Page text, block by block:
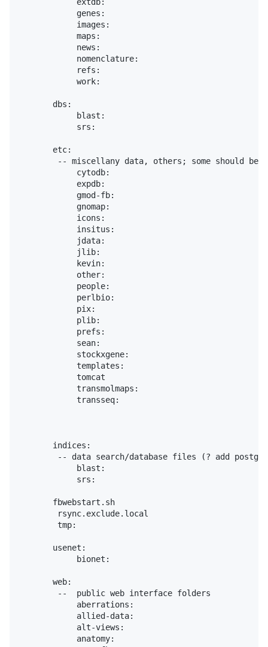
            extdb:
            genes:
            images:
            maps:
            news:
            nomenclature:
            refs:
            work:
       dbs:
            blast:
            srs:
       etc:
-- miscellany data, others; some should be
            cytodb:
            expdb:
            gmod-fb:
            gnomap:
            icons:
            insitus:
            jdata:
            jlib:
            kevin:
            other:
            people:
            perlbio:
            pix:
            plib:
            prefs:
            sean:
            stockxgene:
            templates:
            tomcat
            transmolmaps:
            transseq:
       indices:
-- data search/database files (? add
            blast:
            srs:
       fbwebstart.sh
        rsync.exclude.local
        tmp:
       usenet:
            bionet:
       web:
        --  public web interface folders
            aberrations:
            allied-data:
            alt-views:
            anatomy: